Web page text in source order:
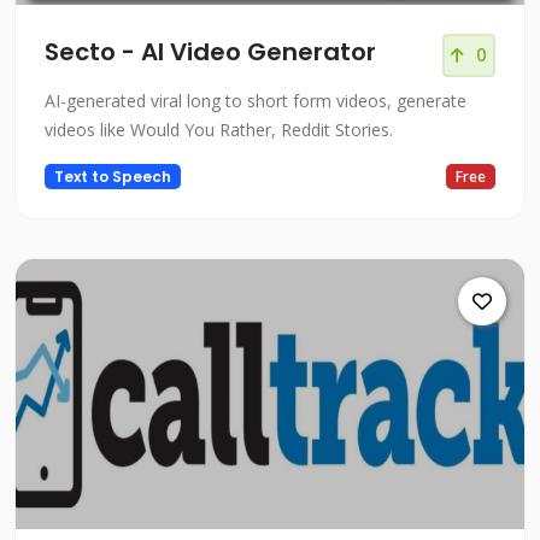
Secto - AI Video Generator 0
AI-generated viral long to short form videos, generate
videos like Would You Rather, Reddit Stories.
Text to Speech Free